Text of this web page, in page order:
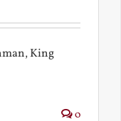
King
0